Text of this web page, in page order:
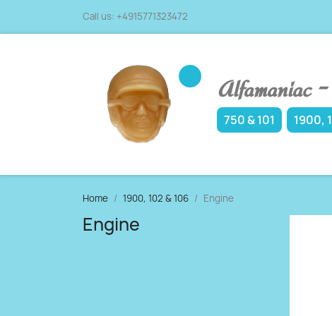
Call us: +4915771323472
Alfamaniac -
750 & 101 1900,
Home 1900, 102 & 106 Engine
Engine